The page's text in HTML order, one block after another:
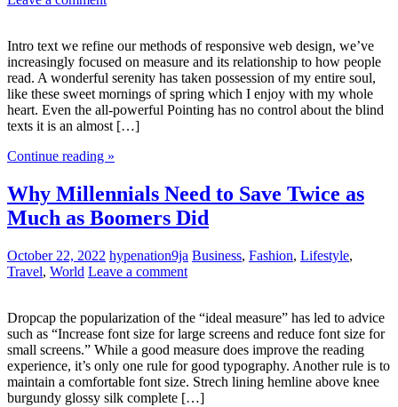
Intro text we refine our methods of responsive web design, we’ve
increasingly focused on measure and its relationship to how people
read. A wonderful serenity has taken possession of my entire soul,
like these sweet mornings of spring which I enjoy with my whole
heart. Even the all-powerful Pointing has no control about the blind
texts it is an almost […]
Continue reading »
Why Millennials Need to Save Twice as
Much as Boomers Did
October 22, 2022 hypenation9ja Business, Fashion, Lifestyle,
Travel, World Leave a comment
Dropcap the popularization of the “ideal measure” has led to advice
such as “Increase font size for large screens and reduce font size for
small screens.” While a good measure does improve the reading
experience, it’s only one rule for good typography. Another rule is to
maintain a comfortable font size. Strech lining hemline above knee
burgundy glossy silk complete […]